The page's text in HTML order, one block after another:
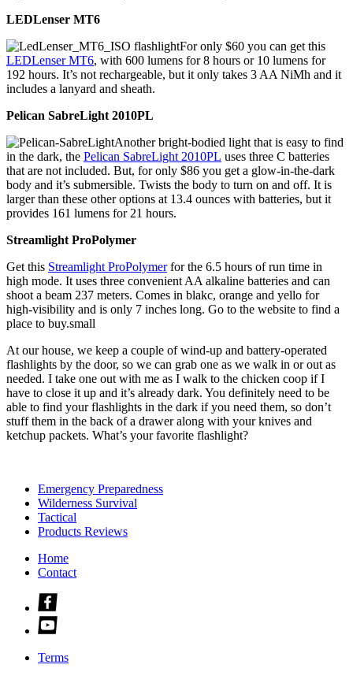
LEDLenser MT6
For only $60 you can get this
LEDLenser MT6, with 600 lumens for 8 hours or 10 lumens for
192 hours. It’s not rechargeable, but it only takes 3 AA NiMh and it
includes a lanyard and sheath.
Pelican SabreLight 2010PL
Another bright-bodied light that is easy to find
in the dark, the Pelican SabreLight 2010PL uses three C batteries
that are not included. But, for only $86 you get a glow-in-the-dark
body and it’s submersible. Twists the body to turn on and off. It is
larger than these other options at 13.4 ounces with batteries, but it
provides 161 lumens for 21 hours.
Streamlight ProPolymer
Get this Streamlight ProPolymerfor the 6.5 hours of run time in
high mode. It uses three convenient AA alkaline batteries and can
shoot a beam 237 meters. Comes in blakc, orange and yello for
high-visibility and is only 7 inches long. Go to the website to find a
place to buy.small
At our house, we keep a couple of wind-up and battery-operated
flashlights by the door, so we can grab one as we walk in or out as
needed. I take one out with me as I walk to the chicken coop if I
have to close it up and it’s already dark. You definitely need to be
able to find your flashlights in the dark if you need them, so don’t
stuff them in the back of a drawer along with your knives and
ketchup packets. What’s your favorite flashlight?
Emergency Preparedness
Wilderness Survival
Tactical
Products Reviews
Home
Contact
Check
us
out
facebook
Check
us
on
Terms